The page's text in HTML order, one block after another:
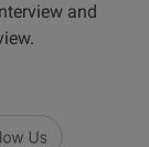
and